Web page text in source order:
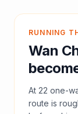
RUNNING
Wan
At 22 one-
route is